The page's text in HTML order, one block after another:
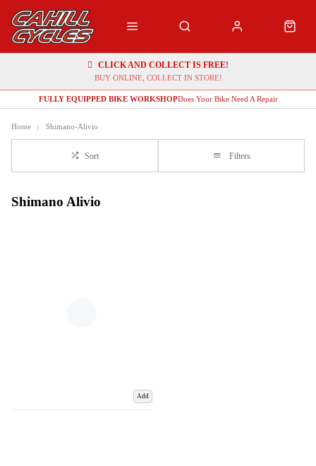
CLICK AND COLLECT IS FREE!
BUY ONLINE, COLLECT IN STORE!
FULLY EQUIPPED BIKE WORKSHOPDoes Your Bike Need A Repair
Home Shimano-Alivio
Sort Filters
Shimano Alivio
Add